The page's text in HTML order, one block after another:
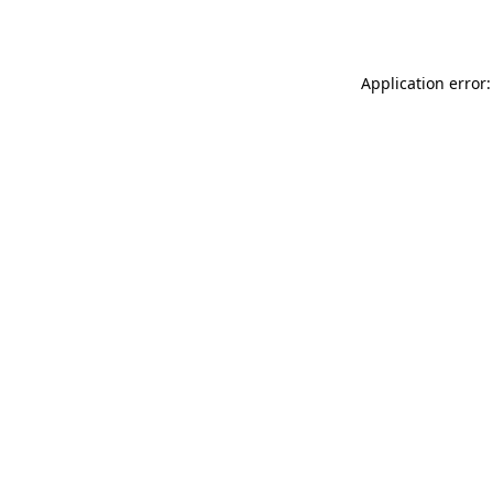
Application